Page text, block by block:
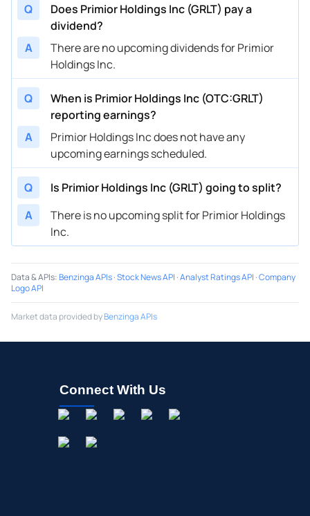
Q
Does Primior Holdings Inc (GRLT) pay a
dividend?
A
There are no upcoming dividends for Primior
Holdings Inc.
Q
When is Primior Holdings Inc (OTC:GRLT)
reporting earnings?
A
Primior Holdings Inc does not have any
upcoming earnings scheduled.
Q
Is Primior Holdings Inc (GRLT) going to split?
A
There is no upcoming split for Primior Holdings
Inc.
Data & APIs:Benzinga APIs·Stock News API ·Analyst Ratings API ·Company
Logo API
Market data provided byBenzinga APIs
Connect With Us